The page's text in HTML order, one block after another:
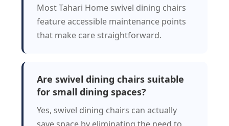
Most Tahari Home swivel dining chairs
feature accessible maintenance points
that make care straightforward.
Are swivel dining chairs suitable
for small dining spaces?
Yes, swivel dining chairs can actually